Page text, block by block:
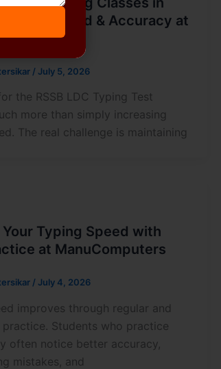
Speed & Accuracy at
/ July 5, 2026
the RSSB LDC Typing Test
more than simply increasing
The real challenge is maintaining
Typing Speed with
at ManuComputers
/ July 4, 2026
improves through regular and
Students who practice
often notice better accuracy,
mistakes, and